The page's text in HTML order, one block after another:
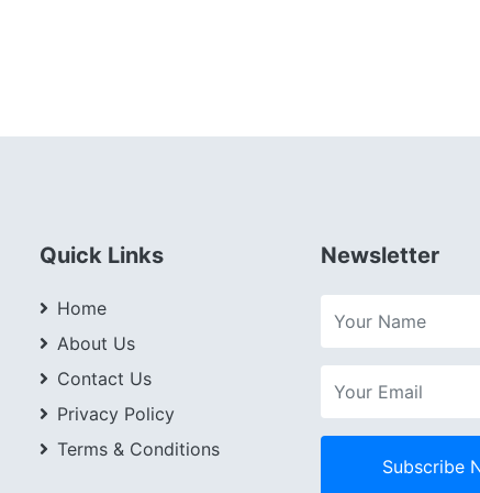
Quick Links
Home
About Us
Contact Us
Privacy Policy
Terms & Conditions
Newsletter
Subscribe